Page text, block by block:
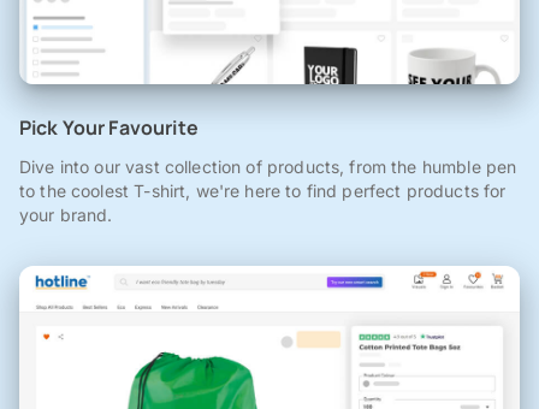
Pick Your Favourite
Dive into our vast collection of products, from the humble pen
to the coolest T-shirt, we're here to find perfect products for
your brand.